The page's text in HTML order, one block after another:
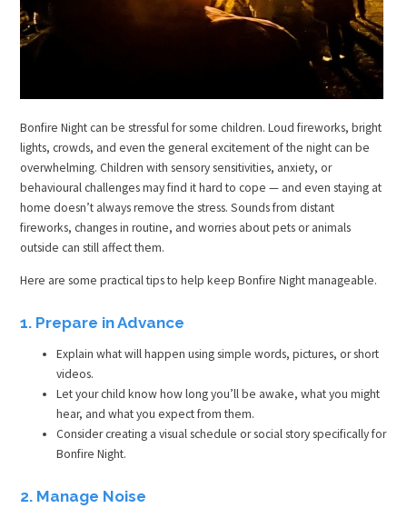
Bonfire Night can be stressful for some children. Loud fireworks, bright
lights, crowds, and even the general excitement of the night can be
overwhelming. Children with sensory sensitivities, anxiety, or
behavioural challenges may find it hard to cope — and even staying at
home doesn’t always remove the stress. Sounds from distant
fireworks, changes in routine, and worries about pets or animals
outside can still affect them.
Here are some practical tips to help keep Bonfire Night manageable.
1. Prepare in Advance
Explain what will happen using simple words, pictures, or short
videos.
Let your child know how long you’ll be awake, what you might
hear, and what you expect from them.
Consider creating a visual schedule or social story specifically for
Bonfire Night.
2. Manage Noise